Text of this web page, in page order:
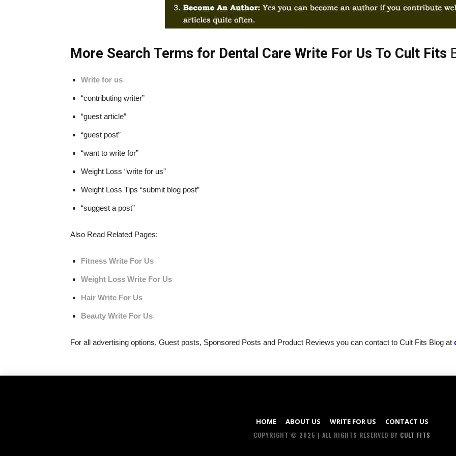
More Search Terms for Dental Care Write For Us To Cult Fits
Write for us
“contributing writer”
“guest article”
“guest post”
“want to write for”
Weight Loss “write for us”
Weight Loss Tips “submit blog post”
“suggest a post”
Also Read Related Pages:
Fitness Write For Us
Weight Loss Write For Us
Hair Write For Us
Beauty Write For Us
For all advertising options, Guest posts, Sponsored Posts and Product Reviews you can contact to Cult Fits Blog at
HOME ABOUT US WRITE FOR US CONTACT US
COPYRIGHT © 2025 | ALL RIGHTS RESERVED BY CULT FITS